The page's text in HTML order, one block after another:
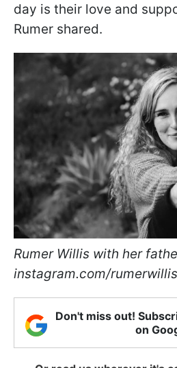
day is their love and
Rumer shared.
Rumer Willis with her
instagram.com/
Don't miss out!
on